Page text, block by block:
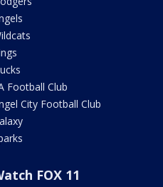
Football Club
City Football Club
FOX 11